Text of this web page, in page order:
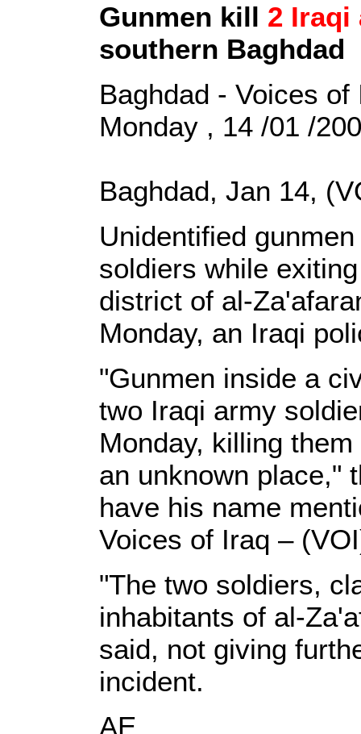
Gunmen kill 2 Iraqi
southern Baghdad
Baghdad - Voices of
Monday , 14 /01 /
Baghdad, Jan 14,
Unidentified
soldiers while
district of al-
Monday, an Iraqi
"Gunmen inside a
two Iraqi army
Monday, killing
an unknown place,"
have his name
Voices of Iraq –
"The two soldiers,
inhabitants of al-
said, not giving
incident.
AE